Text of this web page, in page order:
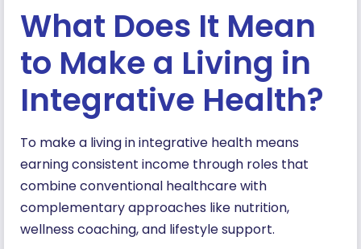
What Does It Mean
to Make a Living in
Integrative Health?
To make a living in integrative health means
earning consistent income through roles that
combine conventional healthcare with
complementary approaches like nutrition,
wellness coaching, and lifestyle support.